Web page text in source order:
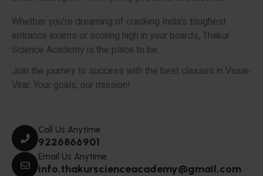
Whether you’re dreaming of cracking India’s toughest
entrance exams or scoring high in your boards, Thakur
Science Academy is the place to be.
Join the journey to success with the best classes in Vasai-
Virar. Your goals, our mission!
Call Us Anytime
9226866901
Email Us Anytime
info.thakurscienceacademy@gmail.com